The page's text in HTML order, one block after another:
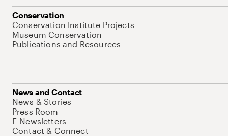
Conservation
Conservation Institute Projects
Museum Conservation
Publications and Resources
News and Contact
News & Stories
Press Room
E-Newsletters
Contact & Connect